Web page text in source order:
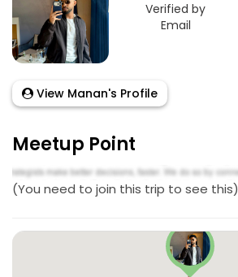
Verified by
Email
View Manan's Profile
Meetup Point
(You need to join this trip to see this)